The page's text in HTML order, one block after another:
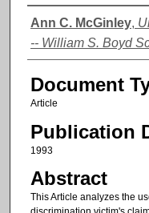
Authors
Ann C. McGinley,
-- William S. Boyd
Document
Article
Publication
1993
Abstract
This Article analyzes the